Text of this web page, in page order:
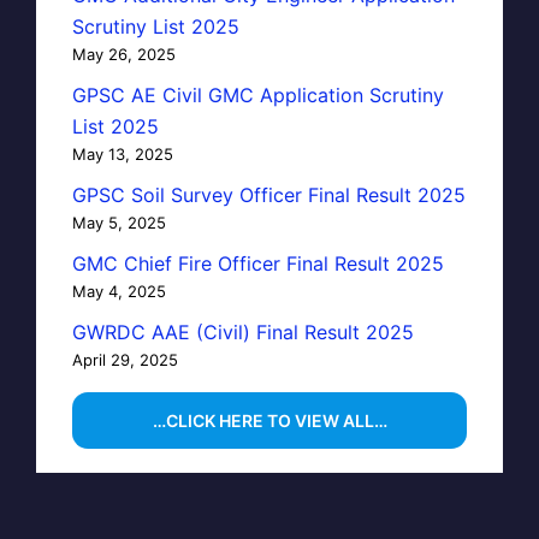
Scrutiny List 2025
May 26, 2025
GPSC AE Civil GMC Application Scrutiny
List 2025
May 13, 2025
GPSC Soil Survey Officer Final Result 2025
May 5, 2025
GMC Chief Fire Officer Final Result 2025
May 4, 2025
GWRDC AAE (Civil) Final Result 2025
April 29, 2025
…CLICK HERE TO VIEW ALL…